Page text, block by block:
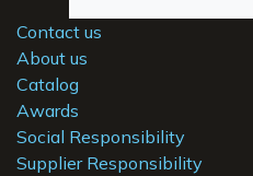
Contact us
About us
Catalog
Awards
Social Responsibility
Supplier Responsibility